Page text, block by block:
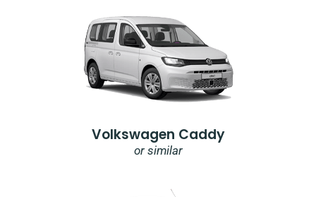
Volkswagen Caddy
or similar